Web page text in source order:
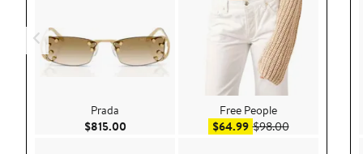
Prada
$815.00Current Price $815.00
Free People
$64.99Sale price $64.99
$98.00After sale